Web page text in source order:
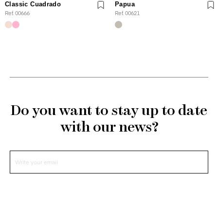
Classic Cuadrado
Ref. 00666
Papua
Ref. 00621
Do you want to stay up to date
with our news?